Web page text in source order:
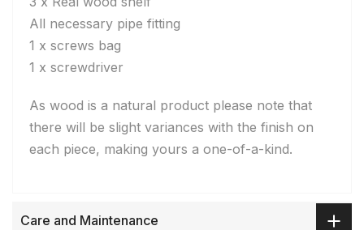
All necessary pipe fitting
1 x screws bag
1 x screwdriver
As wood is a natural product please note that
there will be slight variances with the finish on
each piece, making yours a one-of-a-kind.
Care and Maintenance